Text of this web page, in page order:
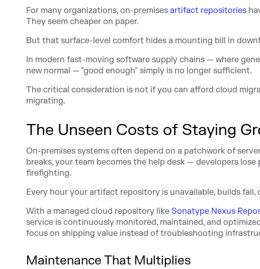
For many organizations, on-premises artifact repositories
They seem cheaper on paper.
But that surface-level comfort hides a mounting bill in
In modern fast-moving software supply chains — where
new normal — "good enough" simply is no longer sufficient.
The critical consideration is not if you can afford cloud
migrating.
The Unseen Costs of Staying
On-premises systems often depend on a patchwork of
breaks, your team becomes the help desk — developers
firefighting.
Every hour your artifact repository is unavailable, builds fail,
With a managed cloud repository like Sonatype Nexus
service is continuously monitored, maintained, and
focus on shipping value instead of troubleshooting
Maintenance That Multiplies